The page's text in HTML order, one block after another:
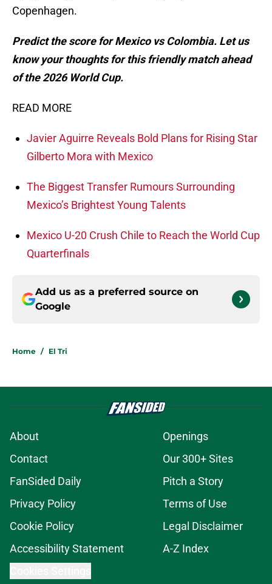
Copenhagen.
Predict the score for Mexico vs Colombia. Let us
know your thoughts for this friendly match ahead
of the 2026 World Cup.
READ MORE
Javier Aguirre Reveals Bold Plans for Rising Star
Gilberto Mora with Mexico
The Biggest Transfer Rumours Surrounding
Mexico’s Brightest Young Talents
Mexico U-20 Crush Chile to Reach the World Cup
Quarterfinals
Add us as a preferred source on
Google
Home / El Tri
About
Openings
Contact
Our 300+ Sites
FanSided Daily
Pitch a Story
Privacy Policy
Terms of Use
Cookie Policy
Legal Disclaimer
Accessibility Statement
A-Z Index